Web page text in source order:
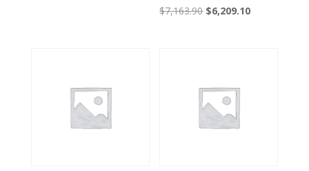
$7,163.90 Original
$6,209.10Current